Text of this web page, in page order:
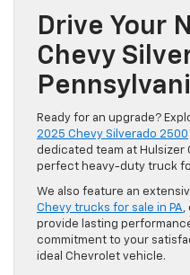
Drive Your
Chevy
Ready for an upgrade?
2025 Chevy Silverado 2500
dedicated team at
perfect heavy-duty truck
We also feature an
Chevy trucks for sale in PA,
provide lasting
commitment to your
ideal Chevrolet vehicle.